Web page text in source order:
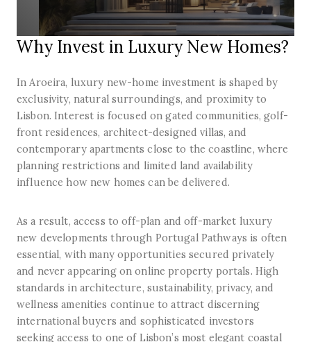
Why Invest in Luxury New Homes?
In Aroeira, luxury new-home investment is shaped by
exclusivity, natural surroundings, and proximity to
Lisbon. Interest is focused on gated communities, golf-
front residences, architect-designed villas, and
contemporary apartments close to the coastline, where
planning restrictions and limited land availability
influence how new homes can be delivered.
As a result, access to off-plan and off-market luxury
new developments through Portugal Pathways is often
essential, with many opportunities secured privately
and never appearing on online property portals. High
standards in architecture, sustainability, privacy, and
wellness amenities continue to attract discerning
international buyers and sophisticated investors
seeking access to one of Lisbon’s most elegant coastal